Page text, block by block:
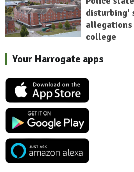
disturbing'
allegations
college
Your Harrogate apps